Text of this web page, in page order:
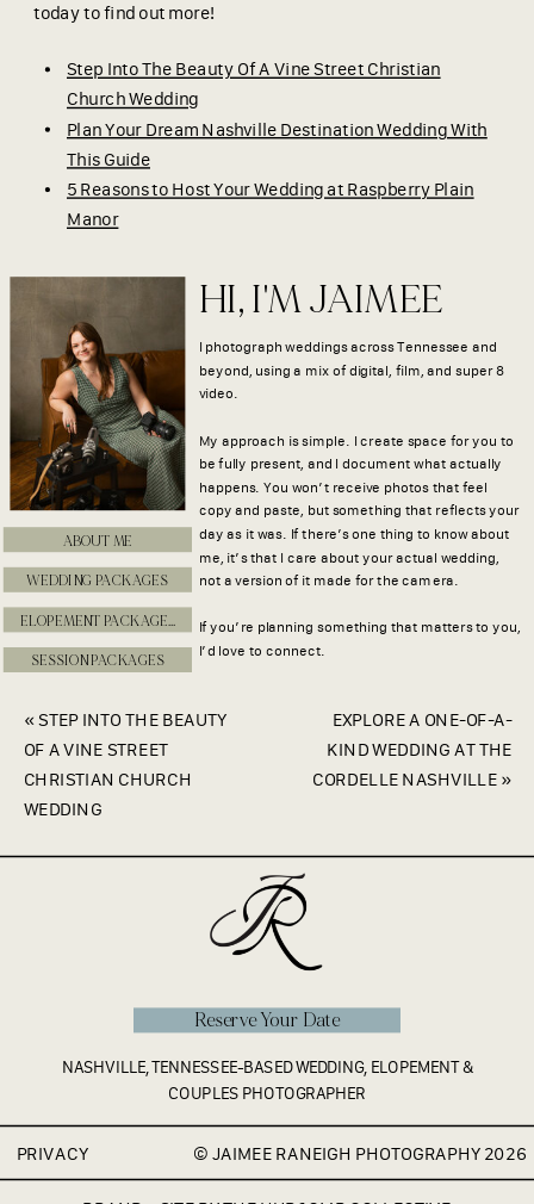
today to find out more!
Step Into The Beauty Of A Vine Street Christian
Church Wedding
Plan Your Dream Nashville Destination Wedding With
This Guide
5 Reasons to Host Your Wedding at Raspberry Plain
Manor
HI, I'M JAIMEE
I photograph weddings across Tennessee and
beyond, using a mix of digital, film, and super 8
video.
My approach is simple. I create space for you to
be fully present, and I document what actually
happens. You won’t receive photos that feel
copy and paste, but something that reflects your
day as it was. If there’s one thing to know about
me, it’s that I care about your actual wedding,
not a version of it made for the camera.
If you’re planning something that matters to you,
I’d love to connect.
ABOUT ME
WEDDING PACKAGES
SESSION PACKAGES
EXPLORE A ONE-OF-A-
KIND WEDDING AT THE
CORDELLE NASHVILLE »
«STEP INTO THE BEAUTY
OF A VINE STREET
CHRISTIAN CHURCH
WEDDING
© JAIMEE RANEIGH PHOTOGRAPHY 2026
NASHVILLE, TENNESSEE-BASED WEDDING, ELOPEMENT &
COUPLES PHOTOGRAPHER
PRIVACY
Reserve Your Date